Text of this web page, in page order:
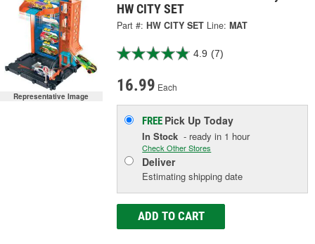
Representative Image
HW CITY SET
Part #: HW CITY SET Line: MAT
4.9 (7)
16.99 Each
FREE Pick UpToday
In Stock - ready in 1 hour
Check Other Stores
Deliver
Estimating shipping date
ADD TO CART